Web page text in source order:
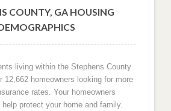
COUNTY, GA HOUSING
living within the Stephens County
12,662 homeowners looking for more
rates. Your homeowners
protect your home and family.